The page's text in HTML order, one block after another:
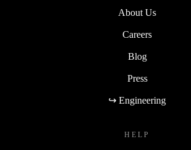
About Us
Careers
Blog
Press
↪ Engineering
HELP